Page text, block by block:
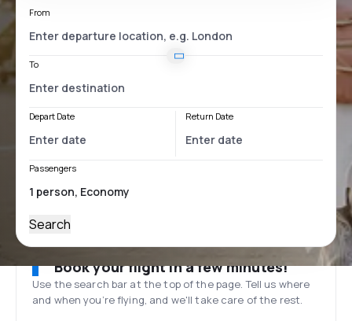
From
To
Depart Date Return Date
Passengers
Search
Book your flight in a few minutes!
Use the search bar at the top of the page. Tell us where
and when you’re flying, and we'll take care of the rest.